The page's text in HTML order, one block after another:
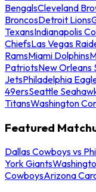
BengalsCleveland
BroncosDetroit Lions
TexansIndianapolis
ChiefsLas Vegas
RamsMiami Dolphins
PatriotsNew Orleans
JetsPhiladelphia
49ersSeattle
TitansWashington
Featured
Dallas Cowboys vs
York Giants
CowboysArizona